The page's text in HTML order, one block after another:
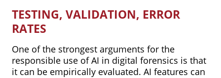
TESTING, VALIDATION, ERROR
RATES
One of the strongest arguments for the
responsible use of AI in digital forensics is that
it can be empirically evaluated. AI features can